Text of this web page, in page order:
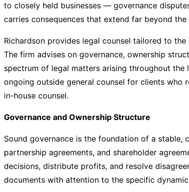
to closely held businesses — governance
carries consequences that extend far beyond the
Richardson provides legal counsel tailored to
The firm advises on governance, ownership
spectrum of legal matters arising throughout the
ongoing outside general counsel for clients
in-house counsel.
Governance and Ownership Structure
Sound governance is the foundation of a stable,
partnership agreements, and shareholder
decisions, distribute profits, and resolve
documents with attention to the specific